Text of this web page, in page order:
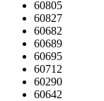
60805
60827
60682
60689
60695
60712
60290
60642